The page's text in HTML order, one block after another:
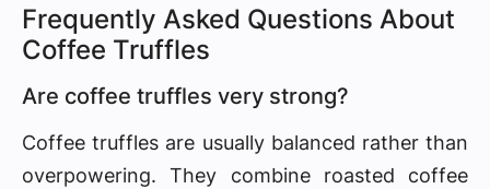
Frequently Asked Questions About
Coffee Truffles
Are coffee truffles very strong?
Coffee truffles are usually balanced rather than
overpowering. They combine roasted coffee